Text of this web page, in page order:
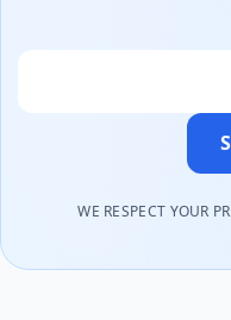
WE RESPECT YOUR